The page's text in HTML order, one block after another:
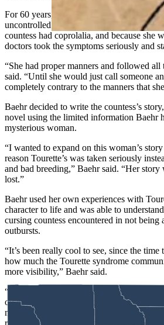
For 60 years, this French countess
uncontrolled
and swearing. It turned
countess had coprolalia, and because she
doctors took the symptoms seriously and
“She had proper manners and followed all
said. “Until she would just call someone
completely contrary to the manners that
Baehr decided to write the countess’s
novel using the limited information Baehr
mysterious woman.
“I wanted to expand on this woman’s
reason Tourette’s was taken seriously
and bad breeding,” Baehr said. “Her
lost.”
Baehr used her own experiences with
character to life and was able to
cursing countess encountered in not being
outbursts.
“It’s been really cool to see, since the
how much the Tourette syndrome
more visibility,” Baehr said.
“Madamn” was released in September
on another
fiction, this one about
mother. The reason for the second book is
redeem a character that people hated